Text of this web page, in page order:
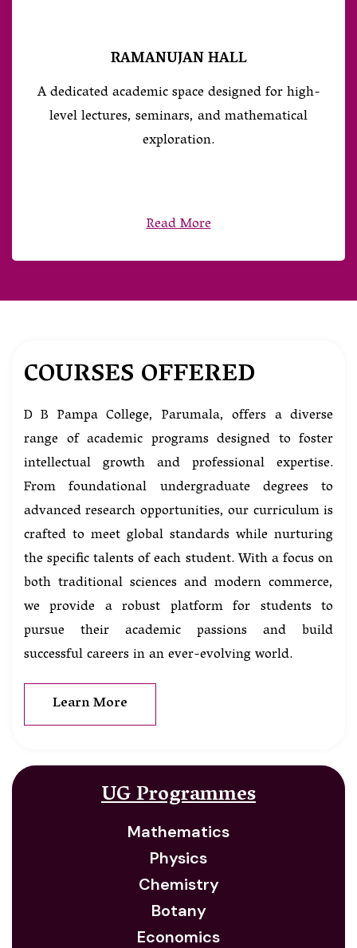
RAMANUJAN HALL
A dedicated academic space designed for high-
level lectures, seminars, and mathematical
exploration.
Read More
COURSES OFFERED
D B Pampa College, Parumala, offers a diverse
range of academic programs designed to foster
intellectual growth and professional expertise.
From foundational undergraduate degrees to
advanced research opportunities, our curriculum is
crafted to meet global standards while nurturing
the specific talents of each student. With a focus on
both traditional sciences and modern commerce,
we provide a robust platform for students to
pursue their academic passions and build
successful careers in an ever-evolving world.
Learn More
UG Programmes
Mathematics
Physics
Chemistry
Botany
Economics